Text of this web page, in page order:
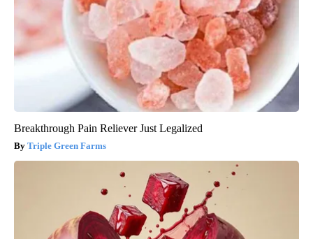
Breakthrough Pain Reliever Just Legalized
Triple Green Farms